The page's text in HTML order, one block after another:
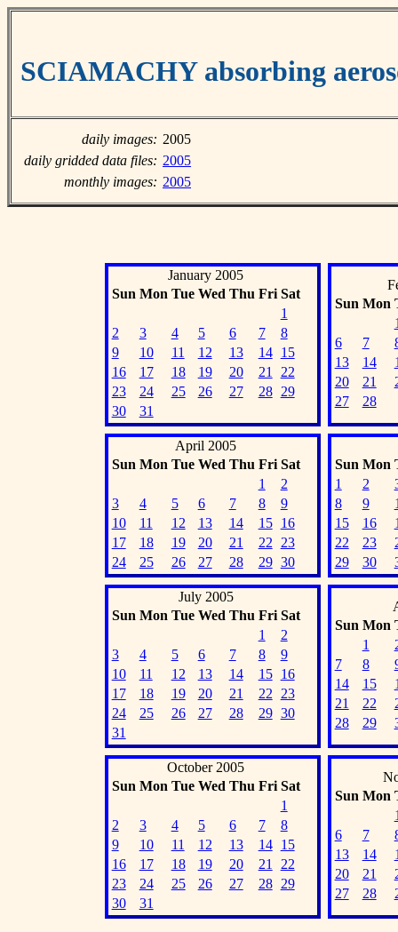
SCIAMACHY absorbing
daily images: 2005
daily gridded data files: 2005
monthly images: 2005
January 2005
Sun Mon Tue Wed Thu Fri Sat
1
2
3 4 5 6 7
8
9
10 11 12 13 14
15
16
17 18 19 20 21
22
23
24 25 26 27 28
29
30
31
Sun Mon
6
7
13
14
20
21
27
28
April 2005
Sun Mon Tue Wed Thu Fri Sat
1
2
3
4 5 6 7 8
9
10
11 12 13 14 15
16
17
18 19 20 21 22
23
24
25 26 27 28 29 30
Sun Mon
1
2
8
9
15
16
22
23
29
30
July 2005
Sun Mon Tue Wed Thu Fri Sat
1
2
3
4 5 6 7 8
9
10
11 12 13 14 15
16
17
18 19 20 21 22
23
24
25 26 27 28 29 30
31
Sun Mon
1
7
8
14
15
21
22
28
29
October 2005
Sun Mon Tue Wed Thu Fri Sat
1
2
3 4 5 6 7
8
9
10 11 12 13 14
15
16
17 18 19 20 21
22
23
24 25 26 27 28
29
30
31
Sun Mon
6
7
13
14
20
21
27
28